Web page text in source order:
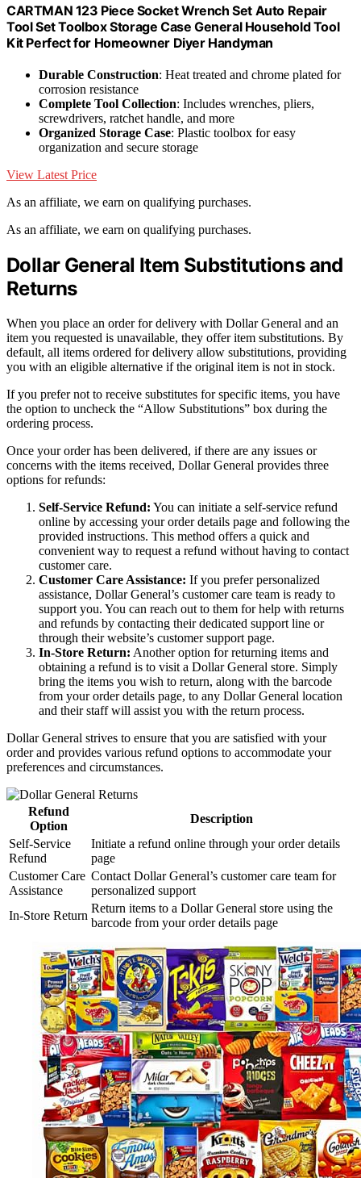
CARTMAN 123 Piece Socket Wrench Set Auto Repair
Tool Set Toolbox Storage Case General Household Tool
Kit Perfect for Homeowner Diyer Handyman
Durable Construction: Heat treated and chrome plated for
corrosion resistance
Complete Tool Collection: Includes wrenches, pliers,
screwdrivers, ratchet handle, and more
Organized Storage Case: Plastic toolbox for easy
organization and secure storage
View Latest Price
As an affiliate, we earn on qualifying purchases.
As an affiliate, we earn on qualifying purchases.
Dollar General Item Substitutions and
Returns
When you place an order for delivery with Dollar General and an
item you requested is unavailable, they offer item substitutions. By
default, all items ordered for delivery allow substitutions, providing
you with an eligible alternative if the original item is not in stock.
If you prefer not to receive substitutes for specific items, you have
the option to uncheck the “Allow Substitutions” box during the
ordering process.
Once your order has been delivered, if there are any issues or
concerns with the items received, Dollar General provides three
options for refunds:
Self-Service Refund: You can initiate a self-service refund
online by accessing your order details page and following the
provided instructions. This method offers a quick and
convenient way to request a refund without having to contact
customer care.
Customer Care Assistance: If you prefer personalized
assistance, Dollar General’s customer care team is ready to
support you. You can reach out to them for help with returns
and refunds by contacting their dedicated support line or
through their website’s customer support page.
In-Store Return: Another option for returning items and
obtaining a refund is to visit a Dollar General store. Simply
bring the items you wish to return, along with the barcode
from your order details page, to any Dollar General location
and their staff will assist you with the return process.
Dollar General strives to ensure that you are satisfied with your
order and provides various refund options to accommodate your
preferences and circumstances.
Refund
Option
Description
Self-Service
Refund
Initiate a refund online through your order details
page
Customer Care
Assistance
Contact Dollar General’s customer care team for
personalized support
In-Store Return
Return items to a Dollar General store using the
barcode from your order details page